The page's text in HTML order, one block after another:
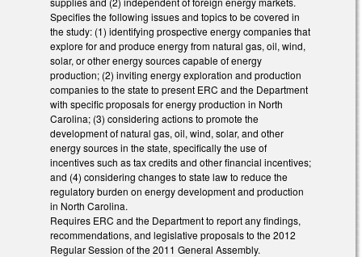
Specifies the following issues and topics to be covered in
the study: (1) identifying prospective energy companies that
explore for and produce energy from natural gas, oil, wind,
solar, or other energy sources capable of energy
production; (2) inviting energy exploration and production
companies to the state to present ERC and the Department
with specific proposals for energy production in North
Carolina; (3) considering actions to promote the
development of natural gas, oil, wind, solar, and other
energy sources in the state, specifically the use of
incentives such as tax credits and other financial incentives;
and (4) considering changes to state law to reduce the
regulatory burden on energy development and production
in North Carolina.
Requires ERC and the Department to report any findings,
recommendations, and legislative proposals to the 2012
Regular Session of the 2011 General Assembly.